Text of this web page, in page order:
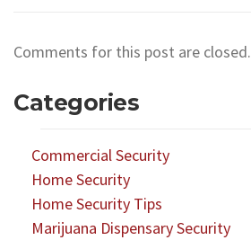
Comments for this post are closed.
Categories
Commercial Security
Home Security
Home Security Tips
Marijuana Dispensary Security